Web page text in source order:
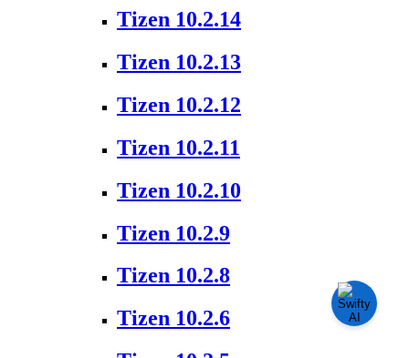
Tizen 10.2.14
Tizen 10.2.13
Tizen 10.2.12
Tizen 10.2.11
Tizen 10.2.10
Tizen 10.2.9
Tizen 10.2.8
Tizen 10.2.6